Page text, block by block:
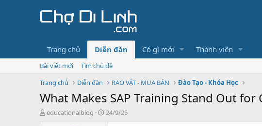
Trang chủ Diễn đàn Có gì mới Thành viên
Bài viết mới
Tìm chủ đề
Trang chủ
Diễn đàn RAO VẶT - MUA BÁN Đào Tạo - Khóa Học
What Makes SAP Training Stand Out for
T
educationalblog
N
g
24/9/25